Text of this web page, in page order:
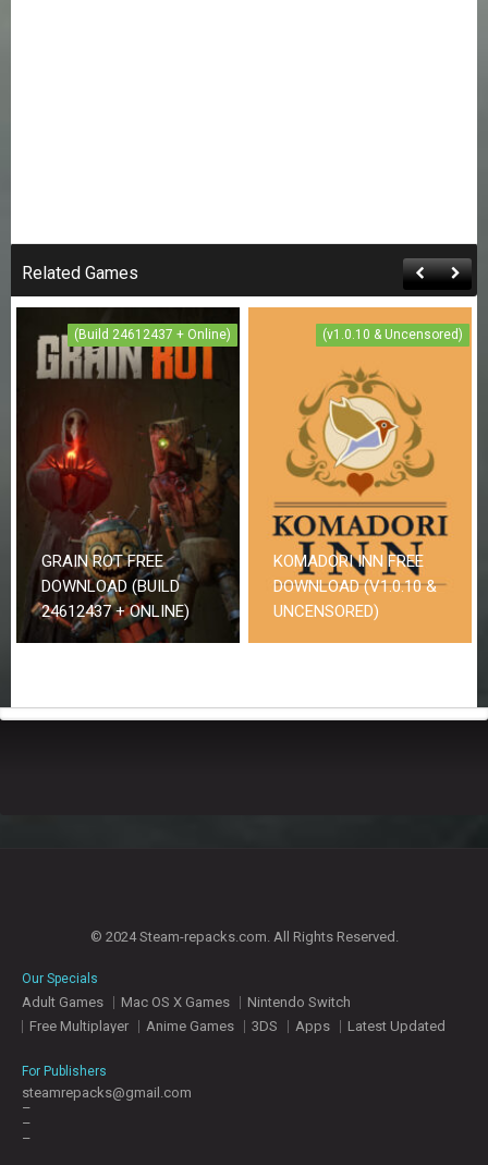
Related Games
(Build 24612437 + Online)
GRAIN ROT FREE
DOWNLOAD (BUILD
24612437 + ONLINE)
(v1.0.10 & Uncensored)
KOMADORI INN FREE
DOWNLOAD (V1.0.10 &
UNCENSORED)
© 2024 Steam-repacks.com. All Rights Reserved.
Our Specials
Adult Games Mac OS X Games
Nintendo Switch
Free Multiplayer
Anime Games 3DS Apps Latest Updated
For Publishers
steamrepacks@gmail.com
–
–
–